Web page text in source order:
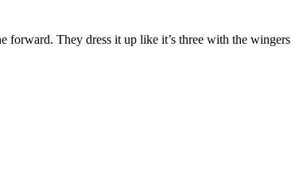
forward. They dress it up like it’s three with the wingers